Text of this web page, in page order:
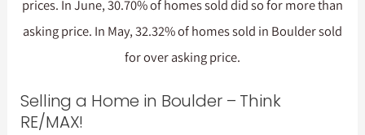
prices. In June, 30.70% of homes sold did so for more than
asking price. In May, 32.32% of homes sold in Boulder sold
for over asking price.
Selling a Home in Boulder – Think
RE/MAX!